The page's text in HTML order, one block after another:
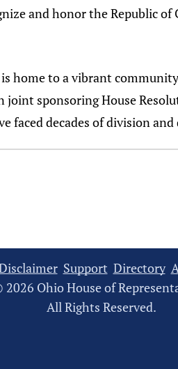
and honor the Republic
home to a vibrant
joint sponsoring House
faced decades of division
Support Directory
2026 Ohio House of
All Rights Reserved.